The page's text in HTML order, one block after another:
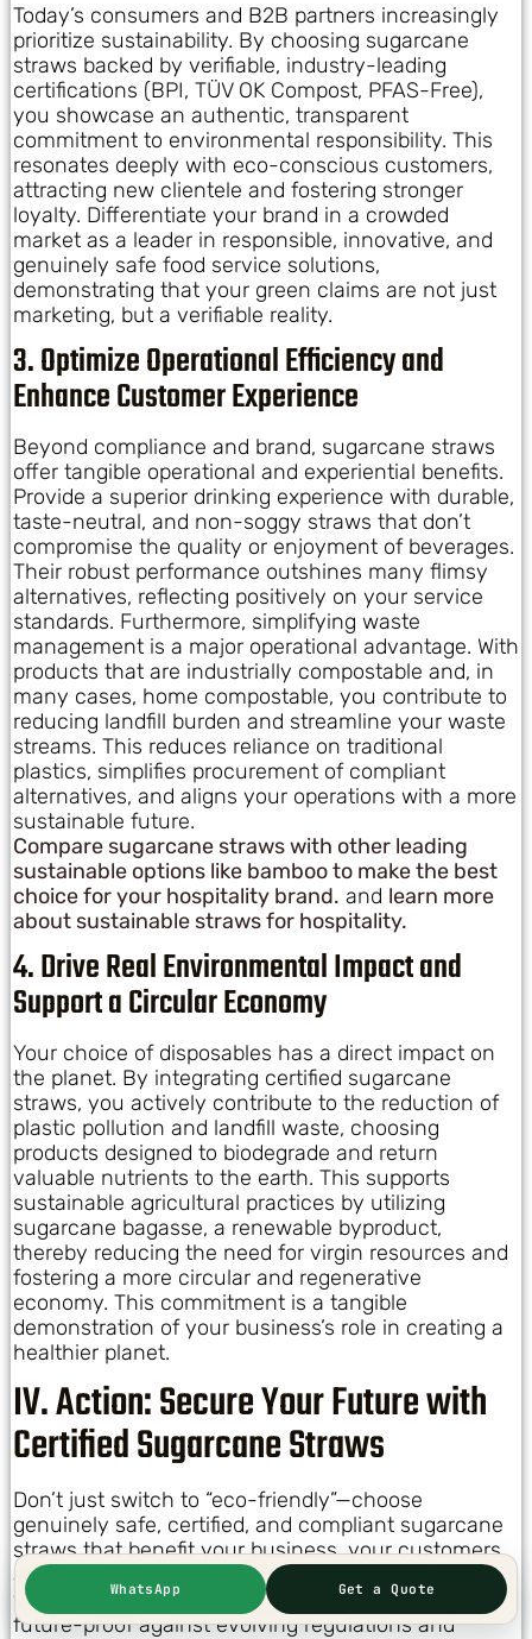
WhatsApp Get a Quote
Today’s consumers and B2B partners increasingly
prioritize sustainability. By choosing sugarcane
straws backed by verifiable, industry-leading
certifications (BPI, TÜV OK Compost, PFAS-Free),
you showcase an authentic, transparent
commitment to environmental responsibility. This
resonates deeply with eco-conscious customers,
attracting new clientele and fostering stronger
loyalty. Differentiate your brand in a crowded
market as a leader in responsible, innovative, and
genuinely safe food service solutions,
demonstrating that your green claims are not just
marketing, but a verifiable reality.
3. Optimize Operational Efficiency and
Enhance Customer Experience
Beyond compliance and brand, sugarcane straws
offer tangible operational and experiential benefits.
Provide a superior drinking experience with durable,
taste-neutral, and non-soggy straws that don’t
compromise the quality or enjoyment of beverages.
Their robust performance outshines many flimsy
alternatives, reflecting positively on your service
standards. Furthermore, simplifying waste
management is a major operational advantage. With
products that are industrially compostable and, in
many cases, home compostable, you contribute to
reducing landfill burden and streamline your waste
streams. This reduces reliance on traditional
plastics, simplifies procurement of compliant
alternatives, and aligns your operations with a more
sustainable future.
Compare sugarcane straws with other leading
sustainable options like bamboo to make the best
choice for your hospitality brand. and learn more
about sustainable straws for hospitality.
4. Drive Real Environmental Impact and
Support a Circular Economy
Your choice of disposables has a direct impact on
the planet. By integrating certified sugarcane
straws, you actively contribute to the reduction of
plastic pollution and landfill waste, choosing
products designed to biodegrade and return
valuable nutrients to the earth. This supports
sustainable agricultural practices by utilizing
sugarcane bagasse, a renewable byproduct,
thereby reducing the need for virgin resources and
fostering a more circular and regenerative
economy. This commitment is a tangible
demonstration of your business’s role in creating a
healthier planet.
IV. Action: Secure Your Future with
Certified Sugarcane Straws
Don’t just switch to “eco-friendly”—choose
genuinely safe, certified, and compliant sugarcane
straws that benefit your business, your customers,
and the planet. The time to act is now, to ensure
your operations are not only sustainable but also
future-proof against evolving regulations and